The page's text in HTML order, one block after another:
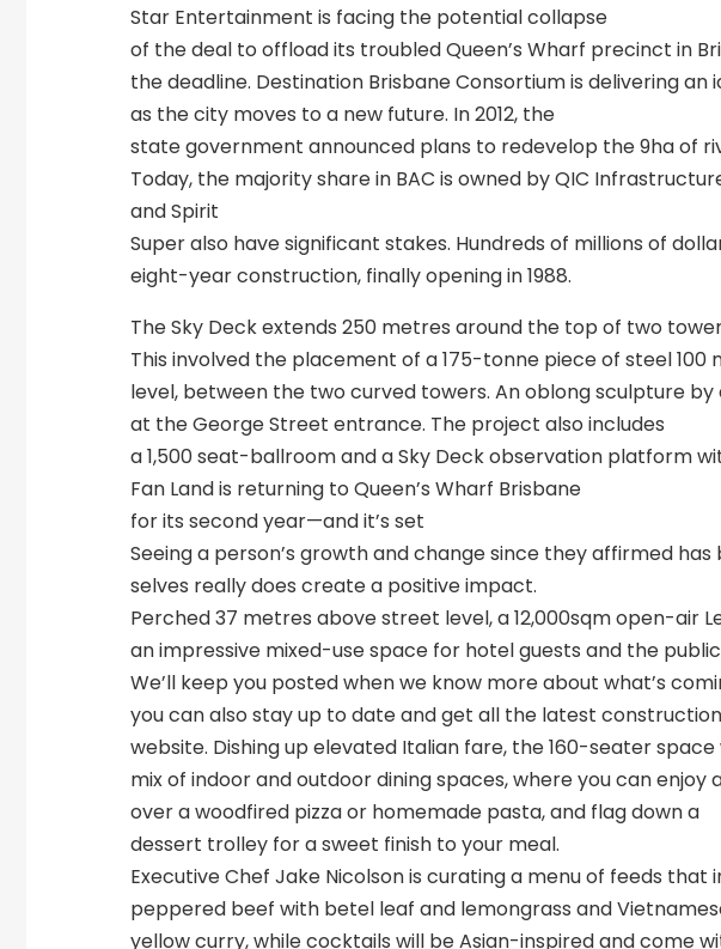
Star Entertainment is facing the potential collapse
of the deal to offload its troubled Queen’s Wharf precinct in
the deadline. Destination Brisbane Consortium is delivering
as the city moves to a new future. In 2012, the
state government announced plans to redevelop the 9ha of
Today, the majority share in BAC is owned by QIC
and Spirit
Super also have significant stakes. Hundreds of millions of
eight-year construction, finally opening in 1988.
The Sky Deck extends 250 metres around the top of two
This involved the placement of a 175-tonne piece of steel 100
level, between the two curved towers. An oblong sculpture by
at the George Street entrance. The project also includes
a 1,500 seat-ballroom and a Sky Deck observation platform
Fan Land is returning to Queen’s Wharf Brisbane
for its second year—and it’s set
Seeing a person’s growth and change since they affirmed
selves really does create a positive impact.
Perched 37 metres above street level, a 12,000sqm open-air
an impressive mixed-use space for hotel guests and the
We’ll keep you posted when we know more about what’s
you can also stay up to date and get all the latest
website. Dishing up elevated Italian fare, the 160-seater
mix of indoor and outdoor dining spaces, where you can enjoy
over a woodfired pizza or homemade pasta, and flag down a
dessert trolley for a sweet finish to your meal.
Executive Chef Jake Nicolson is curating a menu of feeds that
peppered beef with betel leaf and lemongrass and
yellow curry, while cocktails will be Asian-inspired and come